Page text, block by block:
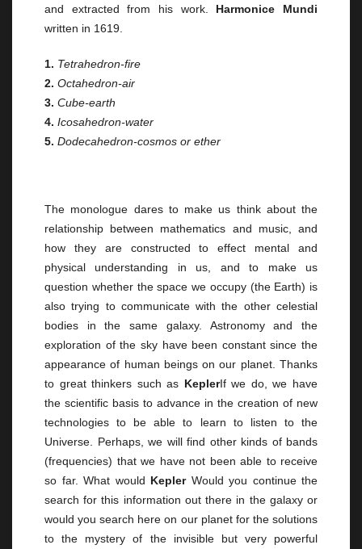
and extracted from his work. Harmonice Mundi
written in 1619.
1. Tetrahedron-fire
2. Octahedron-air
3. Cube-earth
4. Icosahedron-water
5. Dodecahedron-cosmos or ether
The monologue dares to make us think about the
relationship between mathematics and music, and
how they are constructed to effect mental and
physical understanding in us, and to make us
question whether the space we occupy (the Earth) is
also trying to communicate with the other celestial
bodies in the same galaxy. Astronomy and the
exploration of the sky have been constant since the
appearance of human beings on our planet. Thanks
to great thinkers such as KeplerIf we do, we have
the scientific basis to advance in the creation of new
technologies to be able to learn to listen to the
Universe. Perhaps, we will find other kinds of bands
(frequencies) that we have not been able to receive
so far. What would KeplerWould you continue the
search for this information out there in the galaxy or
would you search here on our planet for the solutions
to the mystery of the invisible but very powerful